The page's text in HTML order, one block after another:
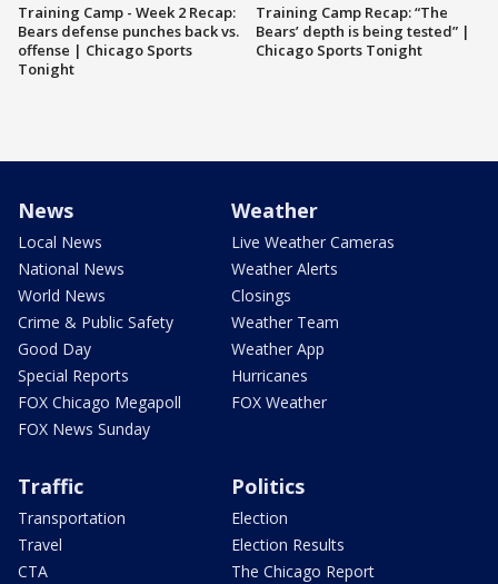
Training Camp - Week 2 Recap:
Bears defense punches back vs.
offense | Chicago Sports
Tonight
Training Camp Recap: “The
Bears’ depth is being tested” |
Chicago Sports Tonight
News
Local News
National News
World News
Crime & Public Safety
Good Day
Special Reports
FOX Chicago Megapoll
FOX News Sunday
Weather
Live Weather Cameras
Weather Alerts
Closings
Weather Team
Weather App
Hurricanes
FOX Weather
Traffic
Transportation
Travel
CTA
Politics
Election
Election Results
The Chicago Report